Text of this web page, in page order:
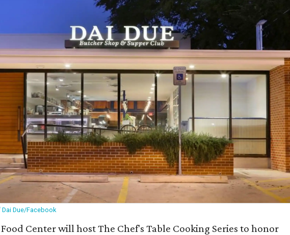
Due/Facebook
Center will host The Chef's Table Cooking Series to honor